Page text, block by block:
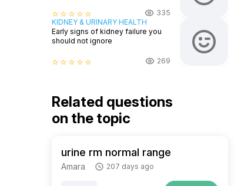
star_border star_border star_border star_border star_border
335
KIDNEY & URINARY HEALTH
Early signs of kidney failure you
should not ignore
star_border star_border star_border star_border star_border 269
Related questions
on the topic
urine rm normal range
Amara 207 days ago